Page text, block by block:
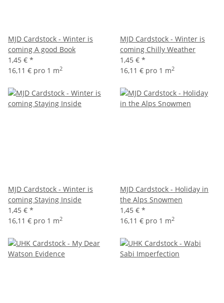
MJD Cardstock - Winter is
coming A good Book
1,45 € *
16,11 € pro 1 m2
MJD Cardstock - Winter is
coming Chilly Weather
1,45 € *
16,11 € pro 1 m2
MJD Cardstock - Winter is
coming Staying Inside
1,45 € *
16,11 € pro 1 m2
MJD Cardstock - Holiday in
the Alps Snowmen
1,45 € *
16,11 € pro 1 m2